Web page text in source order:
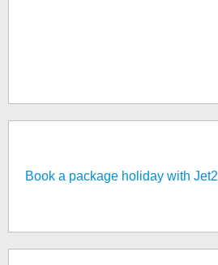
Book a package holiday with Jet2